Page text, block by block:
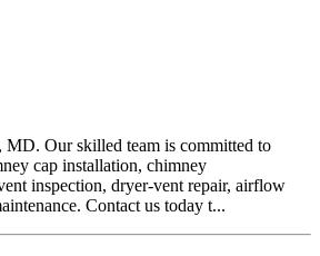
MD. Our skilled team is committed to
cap installation, chimney
inspection, dryer-vent repair, airflow
Contact us today t...